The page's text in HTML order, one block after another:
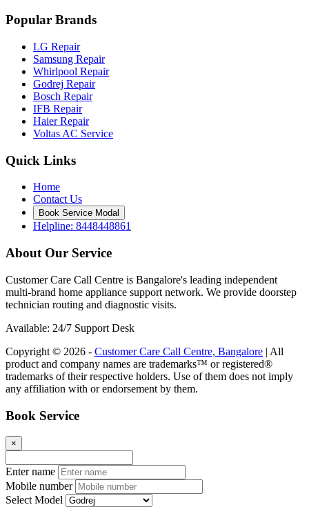
Popular Brands
LG Repair
Samsung Repair
Whirlpool Repair
Godrej Repair
Bosch Repair
IFB Repair
Haier Repair
Voltas AC Service
Quick Links
Home
Contact Us
Book Service Modal
Helpline: 8448448861
About Our Service
Customer Care Call Centre is Bangalore's leading independent
multi-brand home appliance support network. We provide doorstep
technician routing and diagnostic visits.
Available: 24/7 Support Desk
Copyright © 2026 - Customer Care Call Centre, Bangalore | All
product and company names are trademarks™ or registered®
trademarks of their respective holders. Use of them does not imply
any affiliation with or endorsement by them.
Book Service
×
Enter name
Mobile number
Select Model